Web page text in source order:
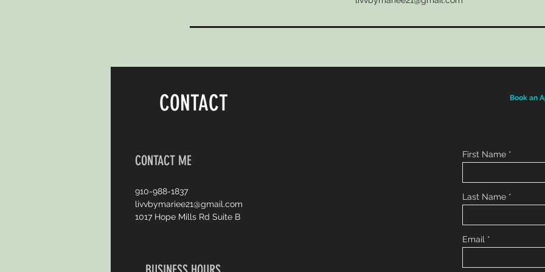
CONTACT
CONTACT ME
910-988-1837
livvbymariee21@gmail.com
1017 Hope Mills Rd Suite B
Book an
First Name
Last Name
Email